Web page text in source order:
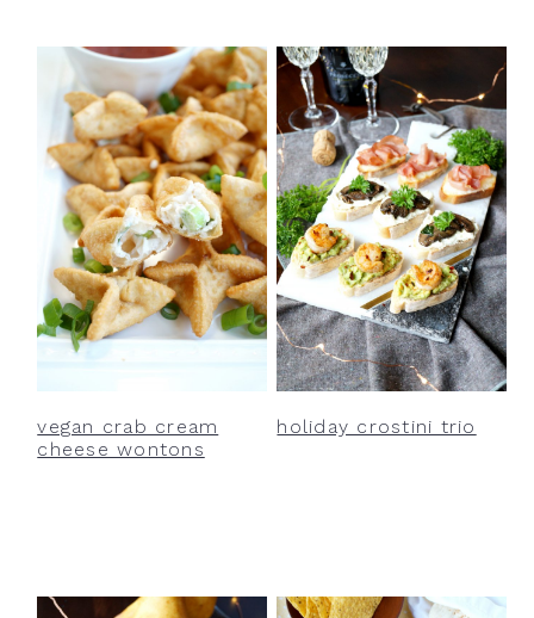
vegan crab cream
cheese wontons
holiday crostini trio